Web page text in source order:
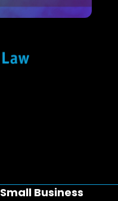
in new window
- opens in new
- opens in new
Business